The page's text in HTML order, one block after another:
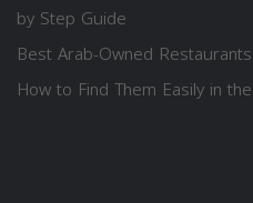
by Step Guide
Best Arab-Owned
How to Find Them Easily in